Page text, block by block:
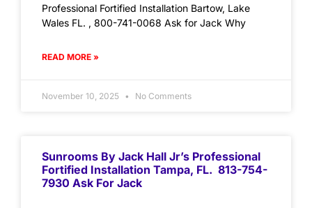
Professional Fortified Installation Bartow, Lake
Wales FL. , 800-741-0068 Ask for Jack Why
READ MORE »
November 10, 2025 No Comments
Sunrooms By Jack Hall Jr’s Professional
Fortified Installation Tampa, FL. 813-754-
7930 Ask For Jack